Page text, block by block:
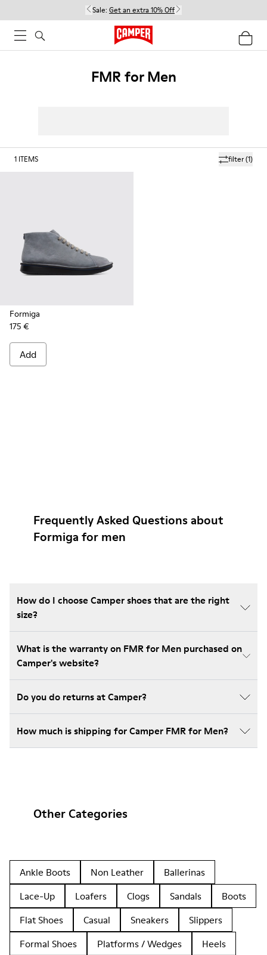
Sale: Get an extra 10% Off
FMR for Men
filter(1)
1 ITEMS
Formiga
175 €
Add
Frequently Asked Questions about
Formiga for men
How do I choose Camper shoes that are the right
size?
What is the warranty on FMR for Men purchased on
Camper's website?
Do you do returns at Camper?
How much is shipping for Camper FMR for Men?
Other Categories
Ankle Boots Non Leather
Ballerinas
Lace-Up
Loafers Clogs Sandals
Boots
Flat Shoes
Casual Sneakers
Slippers
Formal Shoes
Platforms / Wedges Heels